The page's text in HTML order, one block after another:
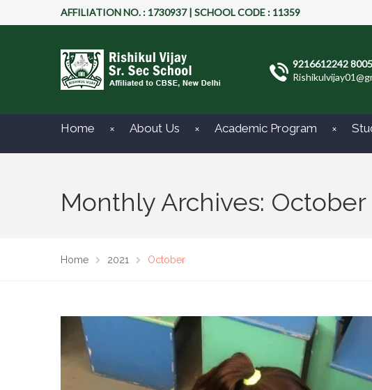
AFFILIATION NO. : 1730937 | SCHOOL CODE : 11359
9216612242
Home About Us Academic Program
Monthly Archives: October
Home 2021 October